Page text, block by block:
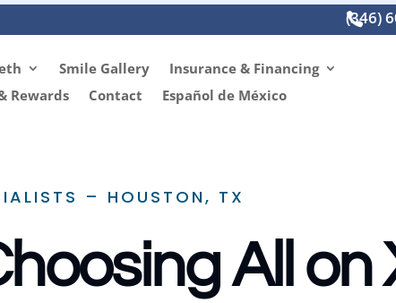

(346)
Smile Gallery
Insurance & Financing
Rewards Contact Español de México
– HOUSTON, TX
All on